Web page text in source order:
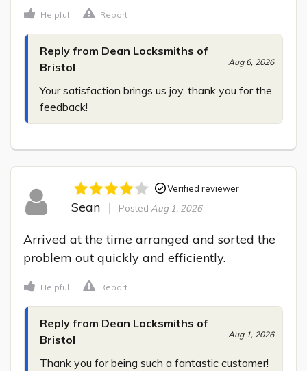
Helpful Report
Reply from Dean Locksmiths of
Bristol
Aug 6, 2026
Your satisfaction brings us joy, thank you for the
feedback!
Verified reviewer
Sean Posted Aug 1, 2026
Arrived at the time arranged and sorted the
problem out quickly and efficiently.
Helpful Report
Reply from Dean Locksmiths of
Bristol
Aug 1, 2026
Thank you for being such a fantastic customer!